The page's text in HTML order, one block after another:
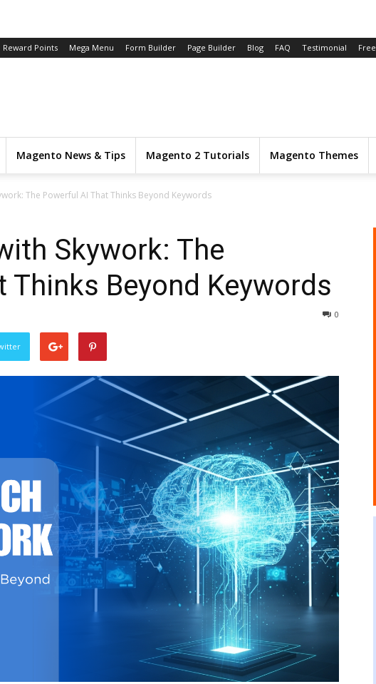
Reward Points Mega Menu Form Builder Page Builder Blog FAQ Testimonial Free
Magento News & Tips Magento 2 Tutorials Magento Themes
The Powerful AI That Thinks Beyond Keywords
Skywork: The
Thinks Beyond Keywords
0